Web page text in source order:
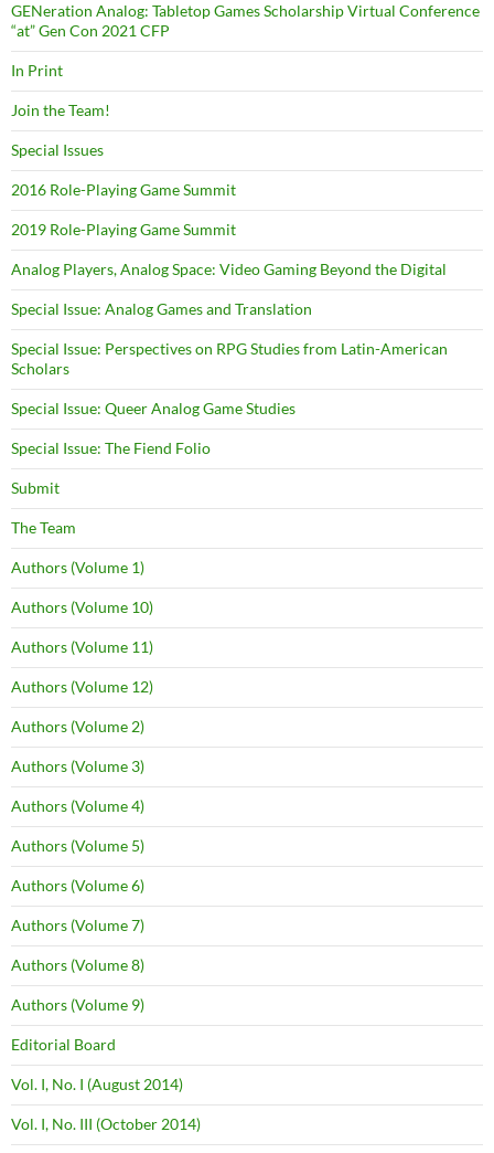
GENeration Analog: Tabletop Games Scholarship Virtual Conference
“at” Gen Con 2021 CFP
In Print
Join the Team!
Special Issues
2016 Role-Playing Game Summit
2019 Role-Playing Game Summit
Analog Players, Analog Space: Video Gaming Beyond the Digital
Special Issue: Analog Games and Translation
Special Issue: Perspectives on RPG Studies from Latin-American
Scholars
Special Issue: Queer Analog Game Studies
Special Issue: The Fiend Folio
Submit
The Team
Authors (Volume 1)
Authors (Volume 10)
Authors (Volume 11)
Authors (Volume 12)
Authors (Volume 2)
Authors (Volume 3)
Authors (Volume 4)
Authors (Volume 5)
Authors (Volume 6)
Authors (Volume 7)
Authors (Volume 8)
Authors (Volume 9)
Editorial Board
Vol. I, No. I (August 2014)
Vol. I, No. III (October 2014)